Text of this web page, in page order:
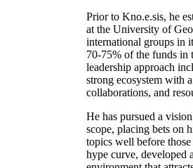
Prior to Kno.e.sis, he
at the University of
international groups in
70-75% of the funds in
leadership approach
strong ecosystem with
collaborations, and
He has pursued a
scope, placing bets on
topics well before
hype curve, developed